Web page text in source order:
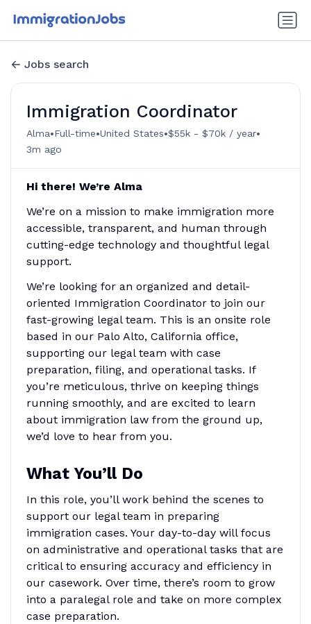
Jobs search
Immigration Coordinator
Alma•Full-time•United States•$55k - $70k / year•
3m ago
Hi there! We’re Alma
We’re on a mission to make immigration more
accessible, transparent, and human through
cutting-edge technology and thoughtful legal
support.
We’re looking for an organized and detail-
oriented Immigration Coordinator to join our
fast-growing legal team. This is an onsite role
based in our Palo Alto, California office,
supporting our legal team with case
preparation, filing, and operational tasks. If
you’re meticulous, thrive on keeping things
running smoothly, and are excited to learn
about immigration law from the ground up,
we’d love to hear from you.
What You’ll Do
In this role, you’ll work behind the scenes to
support our legal team in preparing
immigration cases. Your day-to-day will focus
on administrative and operational tasks that are
critical to ensuring accuracy and efficiency in
our casework. Over time, there’s room to grow
into a paralegal role and take on more complex
case preparation.